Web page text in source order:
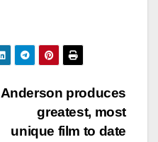
Anderson produces
greatest, most
unique film to date